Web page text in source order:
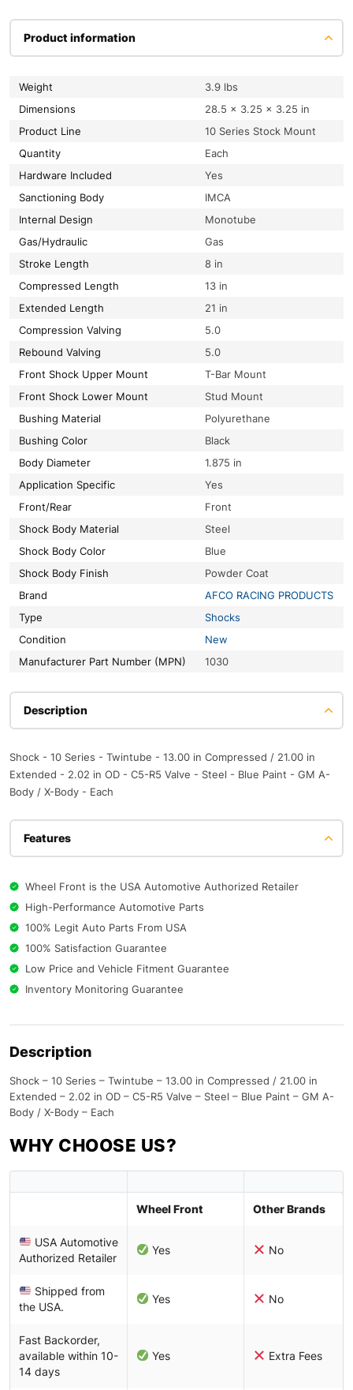
Product information
Weight
3.9 lbs
Dimensions
28.5 × 3.25 × 3.25 in
Product Line
10 Series Stock Mount
Quantity
Each
Hardware Included
Yes
Sanctioning Body
IMCA
Internal Design
Monotube
Gas/Hydraulic
Gas
Stroke Length
8 in
Compressed Length
13 in
Extended Length
21 in
Compression Valving
5.0
Rebound Valving
5.0
Front Shock Upper Mount
T-Bar Mount
Front Shock Lower Mount
Stud Mount
Bushing Material
Polyurethane
Bushing Color
Black
Body Diameter
1.875 in
Application Specific
Yes
Front/Rear
Front
Shock Body Material
Steel
Shock Body Color
Blue
Shock Body Finish
Powder Coat
Brand
AFCO RACING PRODUCTS
Type
Shocks
Condition
New
Manufacturer Part Number (MPN)
1030
Description
Shock - 10 Series - Twintube - 13.00 in Compressed / 21.00 in
Extended - 2.02 in OD - C5-R5 Valve - Steel - Blue Paint - GM A-
Body / X-Body - Each
Features
Wheel Front is the USA Automotive Authorized Retailer
High-Performance Automotive Parts
100% Legit Auto Parts From USA
100% Satisfaction Guarantee
Low Price and Vehicle Fitment Guarantee
Inventory Monitoring Guarantee
Description
Shock – 10 Series – Twintube – 13.00 in Compressed / 21.00 in
Extended – 2.02 in OD – C5-R5 Valve – Steel – Blue Paint – GM A-
Body / X-Body – Each
WHY CHOOSE US?
Wheel Front Other Brands
USA Automotive
Authorized Retailer
Yes No
Shipped from
the USA.
Yes No
Fast Backorder,
available within 10-
14 days
Yes Extra Fees